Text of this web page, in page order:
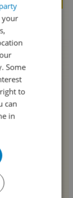
your
Some
to
can
in